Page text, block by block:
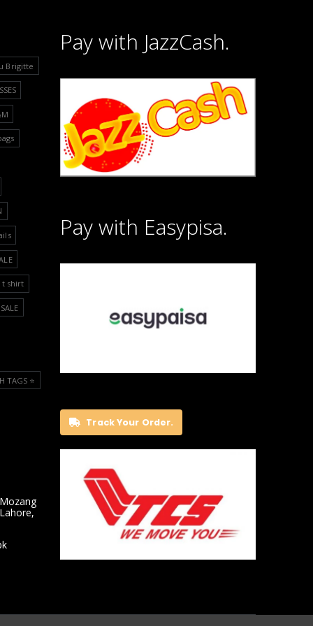
Brigitte
t shirt
TAGS ⭐️
Pay with JazzCash.
Pay with Easypisa.
Track Your Order.